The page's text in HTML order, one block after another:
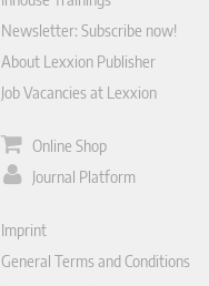
Newsletter: Subscribe now!
About Lexxion Publisher
Job Vacancies at Lexxion
Online Shop
Journal Platform
Imprint
General Terms and Conditions